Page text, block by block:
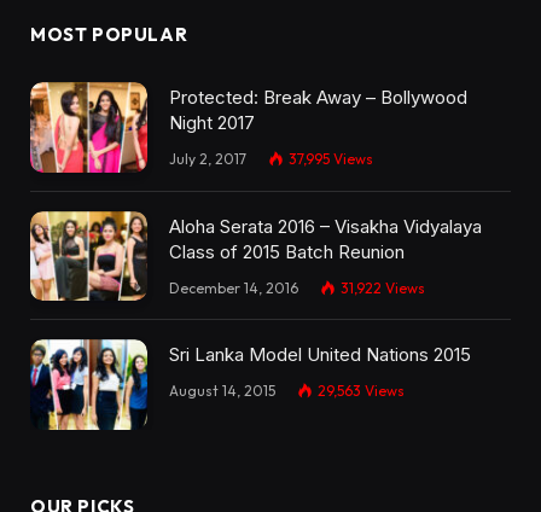
MOST POPULAR
Protected: Break Away – Bollywood
Night 2017
July 2, 2017 37,995 Views
Aloha Serata 2016 – Visakha Vidyalaya
Class of 2015 Batch Reunion
December 14, 2016 31,922 Views
Sri Lanka Model United Nations 2015
August 14, 2015 29,563 Views
OUR PICKS